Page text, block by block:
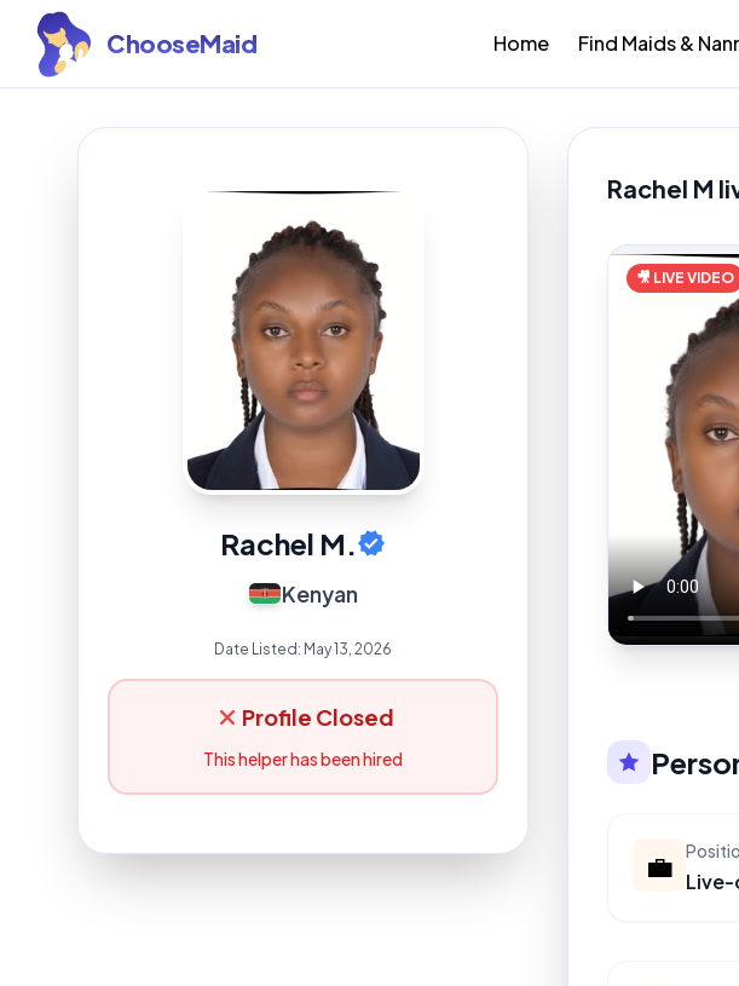
ChooseMaid Home Find Maids &
Rachel M.
Kenyan
Date Listed: May 13, 2026
Profile Closed
This helper has been hired
Rachel M
🎥 LIVE VIDEO
💼 Live-